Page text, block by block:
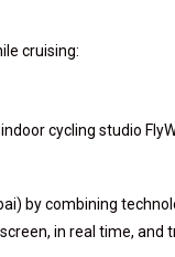
cruising:
cycling studio
by combining
in real time, and